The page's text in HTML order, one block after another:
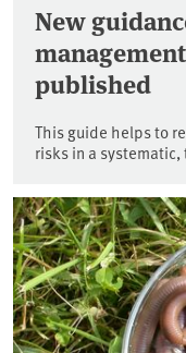
New
published
This guide helps to
risks in a